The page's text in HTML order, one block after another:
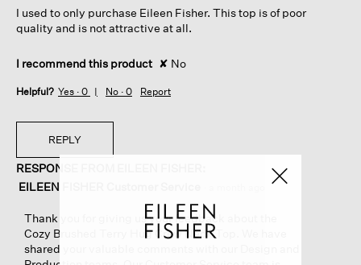
stars.
I used to only purchase Eileen Fisher. This top is of poor
quality and is not attractive at all.
I recommend this product ✘ No
Helpful? Yes · 0 No · 0 Report
REPLY
RESPONSE FROM EILEEN FISHER:
EILEEN FISHER Customer Service
Thank you for giving us your feedback about the
Cozy Brushed Terry Hug Crew Neck Top. We have
shared your valuable comments with our Design and